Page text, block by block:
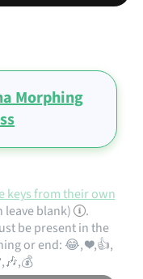
Morphing
keys from their own
leave blank)
.
be present in the
or end: 😂, ❤️,👍,